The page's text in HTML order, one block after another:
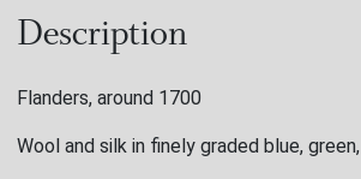
Description
Flanders, around 1700
Wool and silk in finely graded blue, green,